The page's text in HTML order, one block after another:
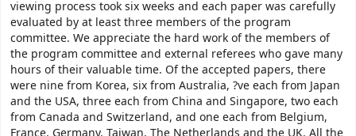
viewing process took six weeks and each paper was carefully
evaluated by at least three members of the program
committee. We appreciate the hard work of the members of
the program committee and external referees who gave many
hours of their valuable time. Of the accepted papers, there
were nine from Korea, six from Australia, ?ve each from Japan
and the USA, three each from China and Singapore, two each
from Canada and Switzerland, and one each from Belgium,